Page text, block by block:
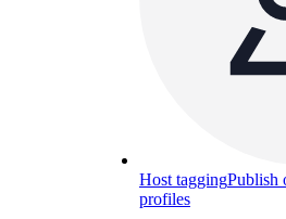
Host taggingPublish
profiles